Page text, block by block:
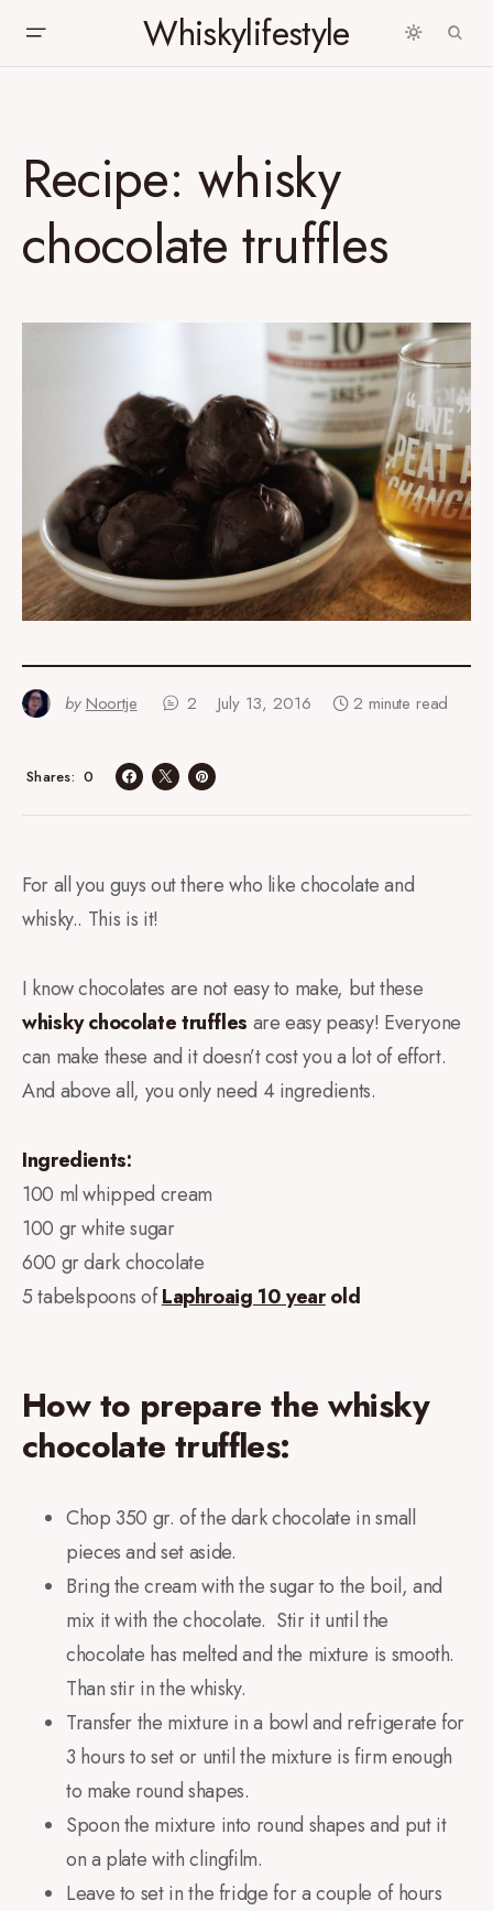
Whiskylifestyle
Recipe: whisky
chocolate truffles
by Noortje 2 July 13, 2016 2 minute read
0
Shares
For all you guys out there who like chocolate and
whisky.. This is it!
I know chocolates are not easy to make, but these
whiskychocolate truffles are easy peasy! Everyone
can make these and it doesn’t cost you a lot of effort.
And above all, you only need 4 ingredients.
Ingredients:
100 ml whipped cream
100 gr white sugar
600 gr dark chocolate
5 tabelspoons ofLaphroaig 10 yearold
How to prepare the whisky
chocolate truffles:
Chop 350 gr. of the dark chocolate in small
pieces and set aside.
Bring the cream with the sugar to the boil, and
mix it with the chocolate. Stir it until the
chocolate has melted and the mixture is smooth.
Than stir in the whisky.
Transfer the mixture in a bowl and refrigerate for
3 hours to set or until the mixture is firm enough
to make round shapes.
Spoon the mixture into round shapes and put it
on a plate with clingfilm.
Leave to set in the fridge for a couple of hours